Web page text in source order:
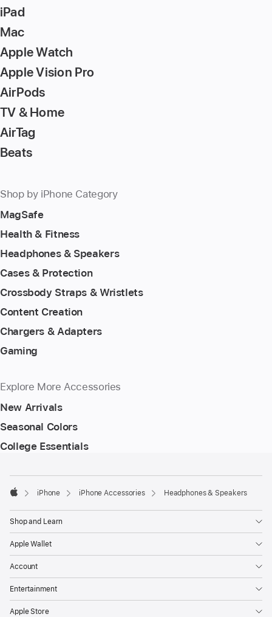
iPad
Mac
Apple Watch
Apple Vision Pro
AirPods
TV & Home
AirTag
Beats
Shop by iPhone Category
MagSafe
Health & Fitness
Headphones & Speakers
Cases & Protection
Crossbody Straps & Wristlets
Content Creation
Chargers & Adapters
Gaming
Explore More Accessories
New Arrivals
Seasonal Colors
College Essentials
iPhone iPhone Accessories Headphones & Speakers
Shop and Learn
Apple Wallet
Account
Entertainment
Apple Store